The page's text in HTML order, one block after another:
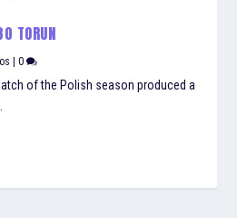
TORUN
|0
of the Polish season produced a